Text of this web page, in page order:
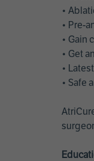
•
• Pre-
• Gain
• Get
•
• Safe